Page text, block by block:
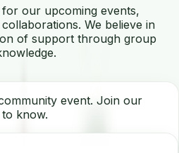
our upcoming events,
We believe in
of support through group
event. Join our
know.